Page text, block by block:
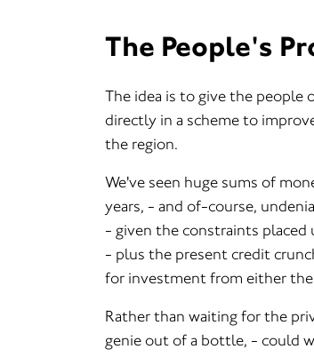
The People's
The idea is to give the
directly in a scheme to
the region.
We've seen huge sums of
years, - and of-course,
- given the constraints
- plus the present credit
for investment from either
Rather than waiting for the
genie out of a bottle, - could